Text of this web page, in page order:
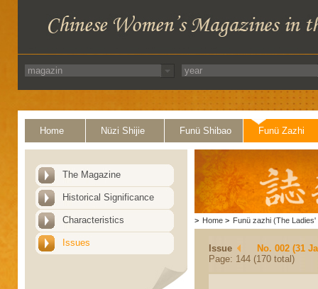
Home Nüzi Shijie Funü Shibao Funü Zazhi
The Magazine
Historical Significance
Characteristics
Issues
> Home > Funü zazhi (The Ladies'
Issue
No. 002 (31
Page: 144 (170 total)